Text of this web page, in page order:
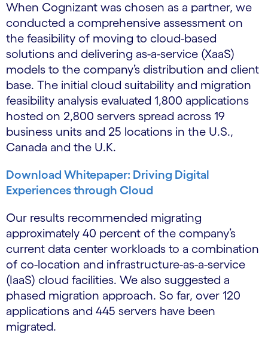
When Cognizant was chosen as a partner, we
conducted a comprehensive assessment on
the feasibility of moving to cloud-based
solutions and delivering as-a-service (XaaS)
models to the company’s distribution and client
base. The initial cloud suitability and migration
feasibility analysis evaluated 1,800 applications
hosted on 2,800 servers spread across 19
business units and 25 locations in the U.S.,
Canada and the U.K.
Download Whitepaper: Driving Digital
Experiences through Cloud
Our results recommended migrating
approximately 40 percent of the company’s
current data center workloads to a combination
of co-location and infrastructure-as-a-service
(IaaS) cloud facilities. We also suggested a
phased migration approach. So far, over 120
applications and 445 servers have been
migrated.